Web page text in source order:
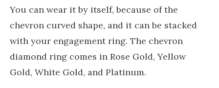
You can wear it by itself, because of the
chevron curved shape, and it can be stacked
with your engagement ring. The chevron
diamond ring comes in Rose Gold, Yellow
Gold, White Gold, and Platinum.